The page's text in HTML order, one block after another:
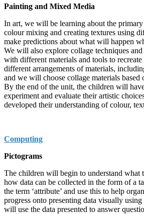
Painting and Mixed Media
In art, we will be learning about the
colour mixing and creating textures using
make predictions about what will happen
We will also explore collage techniques
with different materials and tools to
different arrangements of materials,
and we will choose collage materials based
By the end of the unit, the children will
experiment and evaluate their artistic
developed their understanding of colour,
Computing
Pictograms
The children will begin to understand what
how data can be collected in the form of a
the term ‘attribute’ and use this to help
progress onto presenting data visually
will use the data presented to answer